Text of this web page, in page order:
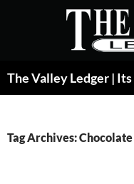
Tag Archives: